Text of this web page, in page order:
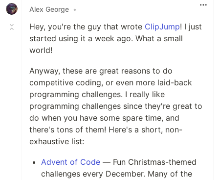
Alex George •
Hey, you're the guy that wrote ClipJump! I just
started using it a week ago. What a small
world!
Anyway, these are great reasons to do
competitive coding, or even more laid-back
programming challenges. I really like
programming challenges since they're great to
do when you have some spare time, and
there's tons of them! Here's a short, non-
exhaustive list:
Advent of Code — Fun Christmas-themed
challenges every December. Many of the